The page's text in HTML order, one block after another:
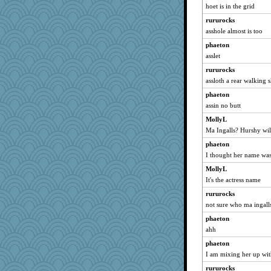
reneeo
Andee
ivesy3
bubba218
poodletoes
Kateq
maccafixx
slothboy
kar976
nanrde
nrkii
Smdnjv
bpalosky
tnw
pabtrek
bookwomen
saanichcat
Michelle
jessmom
hoet is in the grid
rururocks
asshole almost is too
phaeton
asslet
rururocks
assloth a rear walking
phaeton
assin no butt
MollyL
Ma Ingalls? Hurshy
phaeton
I thought her name
MollyL
It's the actress name
rururocks
not sure who ma
phaeton
ahh
phaeton
I am mixing her up
rururocks